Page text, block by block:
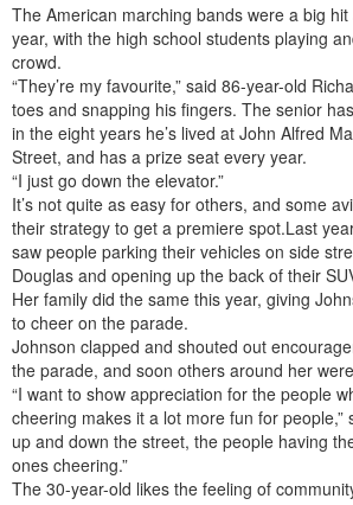
The American marching bands were a big
year, with the high school students playing
crowd.
“They’re my favourite,” said 86-year-old
toes and snapping his fingers. The senior
in the eight years he’s lived at John Alfred
Street, and has a prize seat every year.
“I just go down the elevator.”
It’s not quite as easy for others, and some
their strategy to get a premiere spot.Last
saw people parking their vehicles on side
Douglas and opening up the back of their
Her family did the same this year, giving
to cheer on the parade.
Johnson clapped and shouted out
the parade, and soon others around her
“I want to show appreciation for the people
cheering makes it a lot more fun for people,”
up and down the street, the people having
ones cheering.”
The 30-year-old likes the feeling of